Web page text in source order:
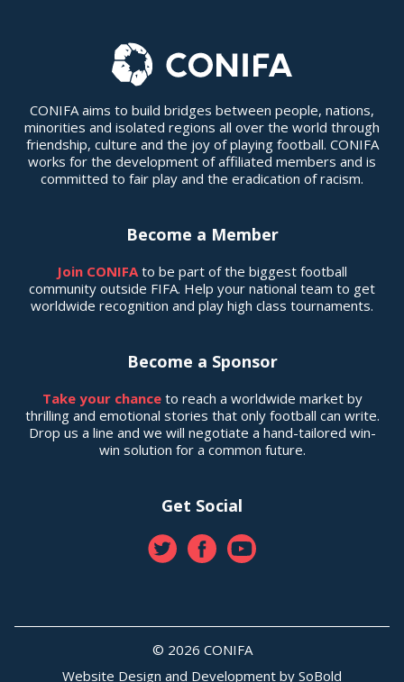
CONIFA aims to build bridges between people, nations,
minorities and isolated regions all over the world through
friendship, culture and the joy of playing football. CONIFA
works for the development of affiliated members and is
committed to fair play and the eradication of racism.
Become a Member
Join CONIFAto be part of the biggest football
community outside FIFA. Help your national team to get
worldwide recognition and play high class tournaments.
Become a Sponsor
Take your chanceto reach a worldwide market by
thrilling and emotional stories that only football can write.
Drop us a line and we will negotiate a hand-tailored win-
win solution for a common future.
Get Social
© 2026 CONIFA
Website Design and Development by SoBold